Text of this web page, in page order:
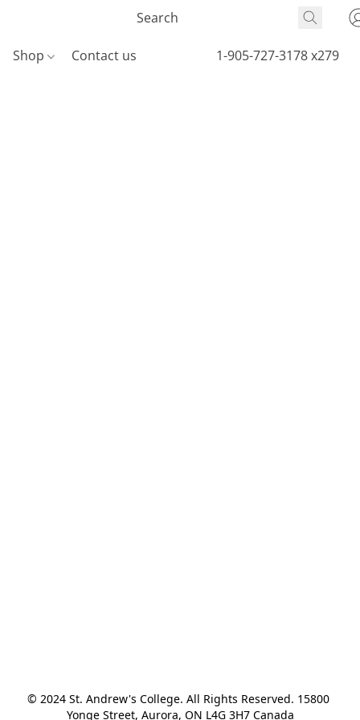
Shop Contact us 1-905-727-3178 x279
© 2024 St. Andrew's College. All Rights Reserved. 15800
Yonge Street, Aurora, ON L4G 3H7 Canada